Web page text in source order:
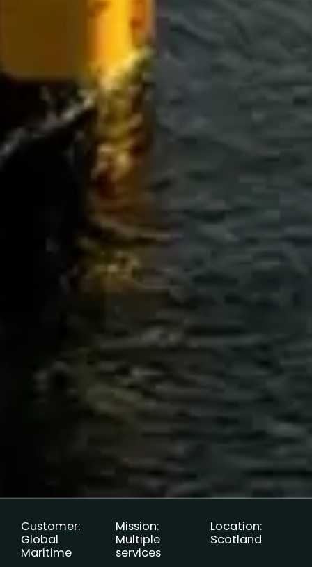
Customer:
Global
Maritime
Mission:
Multiple
services
Location:
Scotland